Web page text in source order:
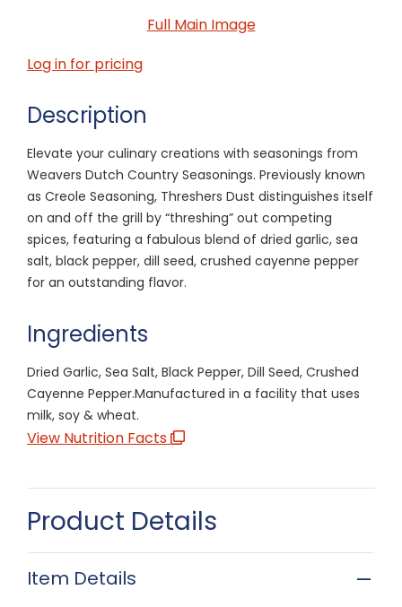
Full Main Image
Log in for pricing
Description
Elevate your culinary creations with seasonings from
Weavers Dutch Country Seasonings. Previously known
as Creole Seasoning, Threshers Dust distinguishes itself
on and off the grill by “threshing” out competing
spices, featuring a fabulous blend of dried garlic, sea
salt, black pepper, dill seed, crushed cayenne pepper
for an outstanding flavor.
Ingredients
Dried Garlic, Sea Salt, Black Pepper, Dill Seed, Crushed
Cayenne Pepper.Manufactured in a facility that uses
milk, soy & wheat.
View Nutrition Facts
Product Details
Item Details